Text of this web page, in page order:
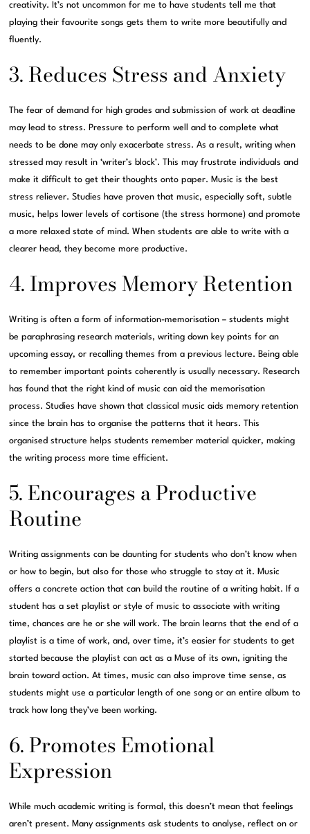
creativity. It’s not uncommon for me to have students tell me that
playing their favourite songs gets them to write more beautifully and
fluently.
3. Reduces Stress and Anxiety
The fear of demand for high grades and submission of work at deadline
may lead to stress. Pressure to perform well and to complete what
needs to be done may only exacerbate stress. As a result, writing when
stressed may result in ‘writer’s block’. This may frustrate individuals and
make it difficult to get their thoughts onto paper. Music is the best
stress reliever. Studies have proven that music, especially soft, subtle
music, helps lower levels of cortisone (the stress hormone) and promote
a more relaxed state of mind. When students are able to write with a
clearer head, they become more productive.
4. Improves Memory Retention
Writing is often a form of information-memorisation – students might
be paraphrasing research materials, writing down key points for an
upcoming essay, or recalling themes from a previous lecture. Being able
to remember important points coherently is usually necessary. Research
has found that the right kind of music can aid the memorisation
process. Studies have shown that classical music aids memory retention
since the brain has to organise the patterns that it hears. This
organised structure helps students remember material quicker, making
the writing process more time efficient.
5. Encourages a Productive
Routine
Writing assignments can be daunting for students who don’t know when
or how to begin, but also for those who struggle to stay at it. Music
offers a concrete action that can build the routine of a writing habit. If a
student has a set playlist or style of music to associate with writing
time, chances are he or she will work. The brain learns that the end of a
playlist is a time of work, and, over time, it’s easier for students to get
started because the playlist can act as a Muse of its own, igniting the
brain toward action. At times, music can also improve time sense, as
students might use a particular length of one song or an entire album to
track how long they’ve been working.
6. Promotes Emotional
Expression
While much academic writing is formal, this doesn’t mean that feelings
aren’t present. Many assignments ask students to analyse, reflect on or